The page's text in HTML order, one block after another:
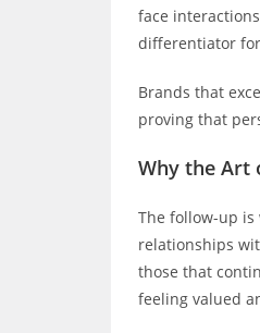
face
differentiator
Brands that
proving that
Why the Art
The follow-up
relationships
those that
feeling valued